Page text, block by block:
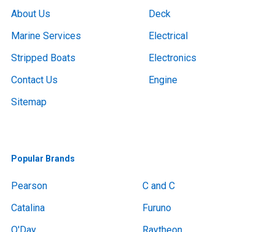
About Us
Marine Services
Stripped Boats
Contact Us
Sitemap
Deck
Electrical
Electronics
Engine
Popular Brands
Pearson
Catalina
C and C
Furuno